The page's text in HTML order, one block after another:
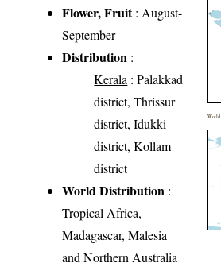
Flower, Fruit: August-
September
Distribution :
Kerala : Palakkad
district, Thrissur
district, Idukki
district, Kollam
district
World Distribution :
Tropical Africa,
Madagascar, Malesia
and Northern Australia